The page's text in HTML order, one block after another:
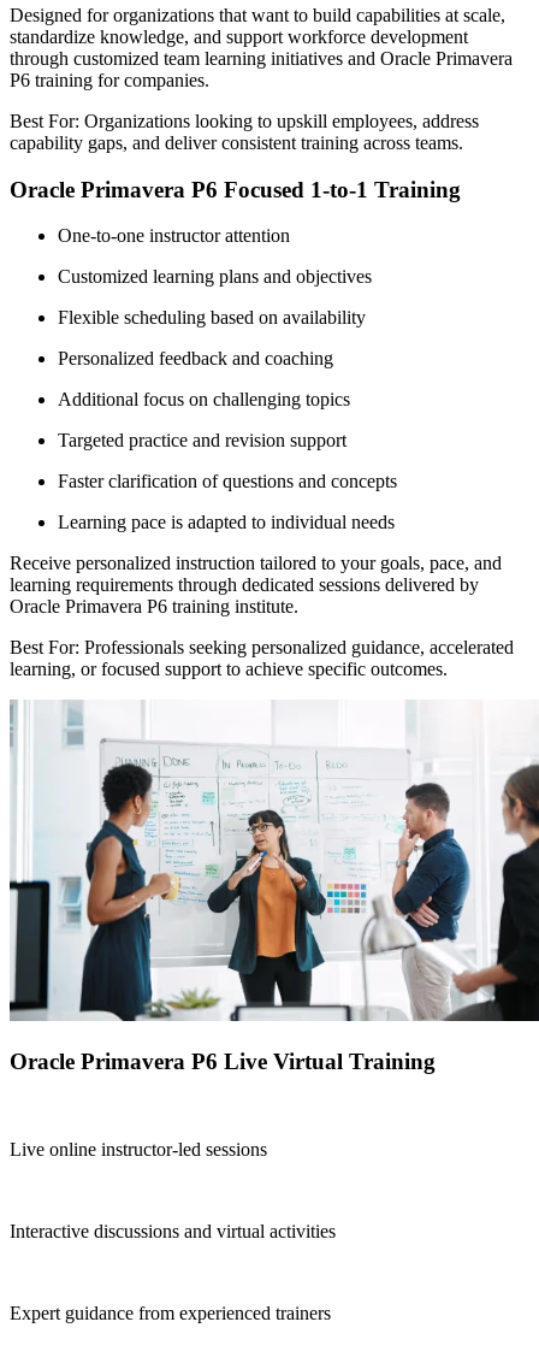
Designed for organizations that want to build capabilities at scale,
standardize knowledge, and support workforce development
through customized team learning initiatives and Oracle Primavera
P6 training for companies.
Best For: Organizations looking to upskill employees, address
capability gaps, and deliver consistent training across teams.
Oracle Primavera P6 Focused 1-to-1 Training
One-to-one instructor attention
Customized learning plans and objectives
Flexible scheduling based on availability
Personalized feedback and coaching
Additional focus on challenging topics
Targeted practice and revision support
Faster clarification of questions and concepts
Learning pace is adapted to individual needs
Receive personalized instruction tailored to your goals, pace, and
learning requirements through dedicated sessions delivered by
Oracle Primavera P6 training institute.
Best For: Professionals seeking personalized guidance, accelerated
learning, or focused support to achieve specific outcomes.
Oracle Primavera P6 Live Virtual Training
Live online instructor-led sessions
Interactive discussions and virtual activities
Expert guidance from experienced trainers